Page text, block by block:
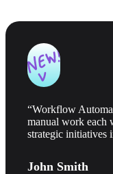
“Workflow
manual work each
strategic initiatives
John Smith